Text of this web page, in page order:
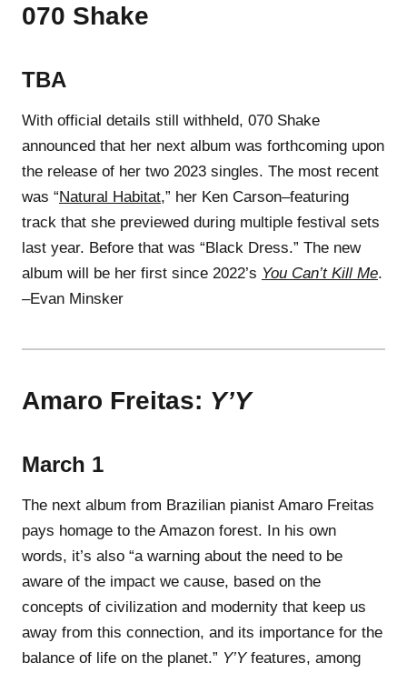
070 Shake
TBA
With official details still withheld, 070 Shake
announced that her next album was forthcoming upon
the release of her two 2023 singles. The most recent
was “Natural Habitat,” her Ken Carson–featuring
track that she previewed during multiple festival sets
last year. Before that was “Black Dress.” The new
album will be her first since 2022’s You Can’t Kill Me.
–Evan Minsker
Amaro Freitas: Y’Y
March 1
The next album from Brazilian pianist Amaro Freitas
pays homage to the Amazon forest. In his own
words, it’s also “a warning about the need to be
aware of the impact we cause, based on the
concepts of civilization and modernity that keep us
away from this connection, and its importance for the
balance of life on the planet.” Y’Yfeatures, among